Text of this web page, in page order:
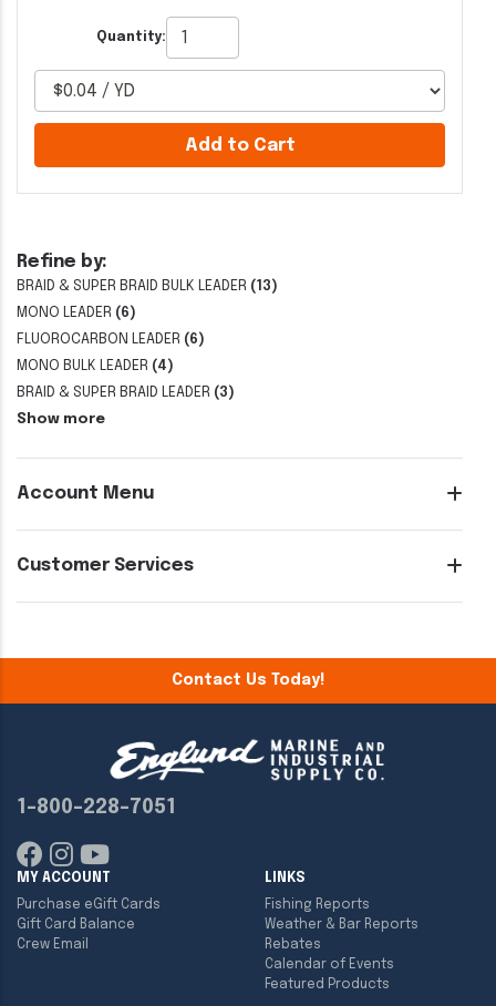
Refine by:
BRAID & SUPER BRAID BULK LEADER (13)
MONO LEADER (6)
FLUOROCARBON LEADER (6)
MONO BULK LEADER (4)
BRAID & SUPER BRAID LEADER (3)
Show more
Account Menu
Customer Services
Quantity:
Add to Cart
Contact Us Today!
1-800-228-7051
MY ACCOUNT
Purchase eGift Cards
Gift Card Balance
Crew Email
LINKS
Fishing Reports
Weather & Bar Reports
Rebates
Calendar of Events
Featured Products